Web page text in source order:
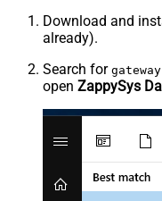
Download and
already).
Search for gateway
open ZappySys